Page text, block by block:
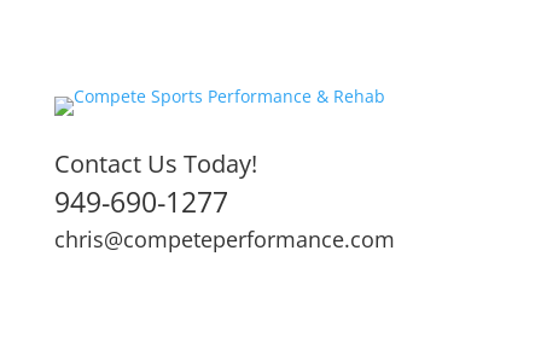
Contact Us Today!
949-690-1277
chris@competeperformance.com